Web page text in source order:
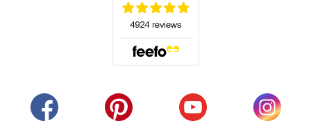
(opens in a new tab)(opens in a new tab)(opens in a new tab)
(opens